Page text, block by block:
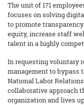
The unit of 171
focuses on solving
to promote
equity, increase staff
talent in a highly
In requesting voluntary
management to bypass
National Labor
collaborative approach
organization and lives